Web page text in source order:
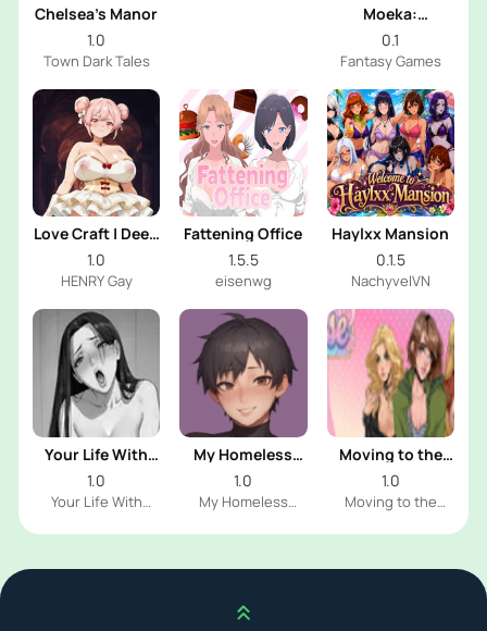
Chelsea’s Manor
1.0
Town Dark Tales
Moeka:
Exposure's
Temptation
0.1
Fantasy Games
Love Craft | Deep
Sea Groom
1.0
HENRY Gay
Fattening Office
1.5.5
eisenwg
Haylxx Mansion
0.1.5
NachyvelVN
Your Life With
Naomi
1.0
Your Life With
My Homeless
Femboy
1.0
My Homeless
Moving to the
Freeuse World
1.0
Moving to the
Scroll up